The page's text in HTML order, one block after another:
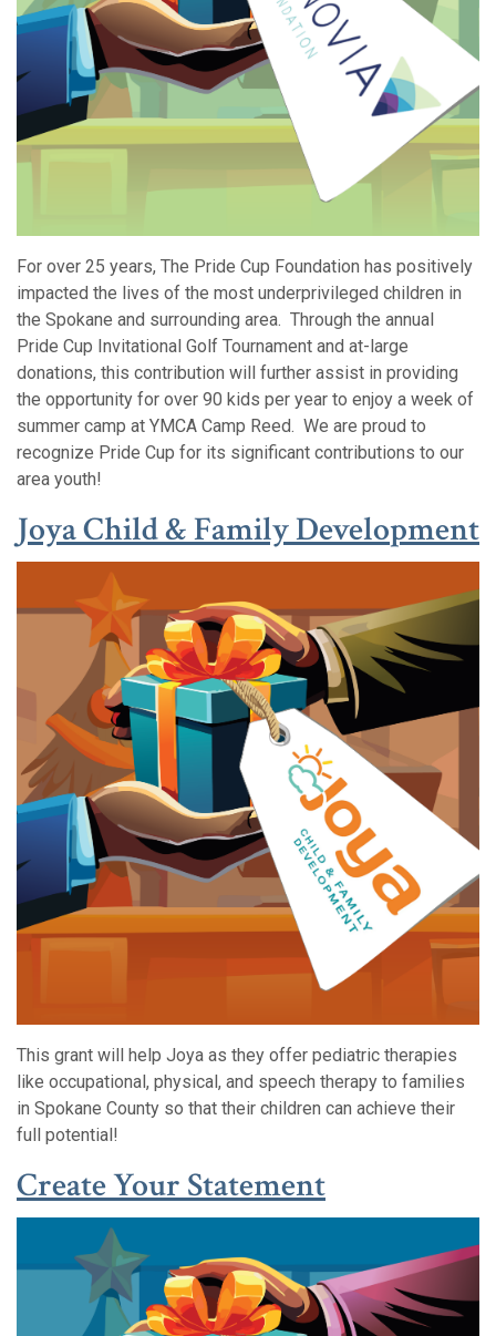
For over 25 years, The Pride Cup Foundation has positively
impacted the lives of the most underprivileged children in
the Spokane and surrounding area. Through the annual
Pride Cup Invitational Golf Tournament and at-large
donations, this contribution will further assist in providing
the opportunity for over 90 kids per year to enjoy a week of
summer camp at YMCA Camp Reed. We are proud to
recognize Pride Cup for its significant contributions to our
area youth!
Joya Child & Family Development
This grant will help Joya as they offer pediatric therapies
like occupational, physical, and speech therapy to families
in Spokane County so that their children can achieve their
full potential!
Create Your Statement(Opens in a
(Opens in a